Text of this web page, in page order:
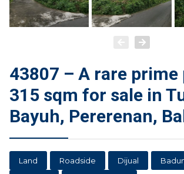
43807 – A rare
315 sqm for sale in
Bayuh, Pererenan,
Land Roadside Dijual